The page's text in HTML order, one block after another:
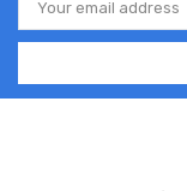
Address